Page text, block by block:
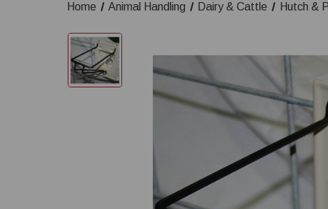
Home Animal Handling Dairy & Cattle Hutch &